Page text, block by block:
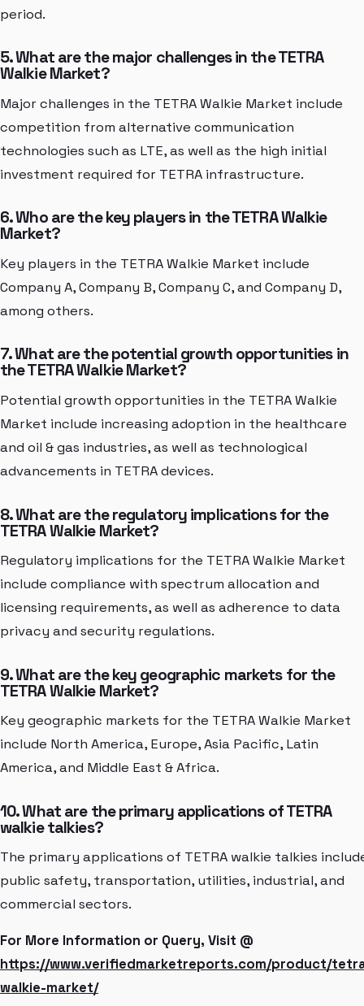
period.
5. What are the major challenges in the TETRA
Walkie Market?
Major challenges in the TETRA Walkie Market include
competition from alternative communication
technologies such as LTE, as well as the high initial
investment required for TETRA infrastructure.
6. Who are the key players in the TETRA Walkie
Market?
Key players in the TETRA Walkie Market include
Company A, Company B, Company C, and Company D,
among others.
7. What are the potential growth opportunities in
the TETRA Walkie Market?
Potential growth opportunities in the TETRA Walkie
Market include increasing adoption in the healthcare
and oil & gas industries, as well as technological
advancements in TETRA devices.
8. What are the regulatory implications for the
TETRA Walkie Market?
Regulatory implications for the TETRA Walkie Market
include compliance with spectrum allocation and
licensing requirements, as well as adherence to data
privacy and security regulations.
9. What are the key geographic markets for the
TETRA Walkie Market?
Key geographic markets for the TETRA Walkie Market
include North America, Europe, Asia Pacific, Latin
America, and Middle East & Africa.
10. What are the primary applications of TETRA
walkie talkies?
The primary applications of TETRA walkie talkies
public safety, transportation, utilities, industrial, and
commercial sectors.
For More Information or Query, Visit @
https://www.verifiedmarketreports.com/product/
walkie-market/